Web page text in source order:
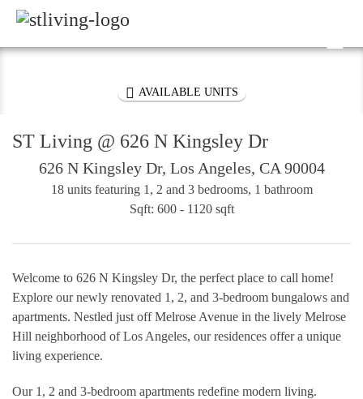
Skip to content
Sitemap

 AVAILABLE UNITS
ST Living @ 626 N Kingsley Dr
626 N Kingsley Dr, Los Angeles, CA 90004
18 units featuring 1, 2 and 3 bedrooms, 1 bathroom
Sqft: 600 - 1120 sqft
Welcome to 626 N Kingsley Dr, the perfect place to call home!
Explore our newly renovated 1, 2, and 3-bedroom bungalows and
apartments. Nestled just off Melrose Avenue in the lively Melrose
Hill neighborhood of Los Angeles, our residences offer a unique
living experience.
Our 1, 2 and 3-bedroom apartments redefine modern living.